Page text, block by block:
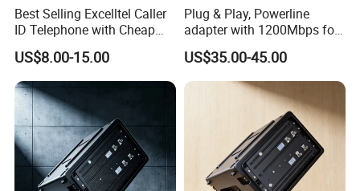
Best Selling Excelltel Caller
ID Telephone with Cheap
Price pH208
US$8.00-15.00
Plug & Play, Powerline
adapter with 1200Mbps for
IP Camera
US$35.00-45.00